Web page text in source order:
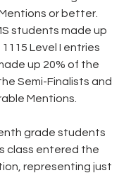
or better.
students made up
Level I entries
up 20% of the
Semi-Finalists and
Mentions.
grade students
class entered the
representing just